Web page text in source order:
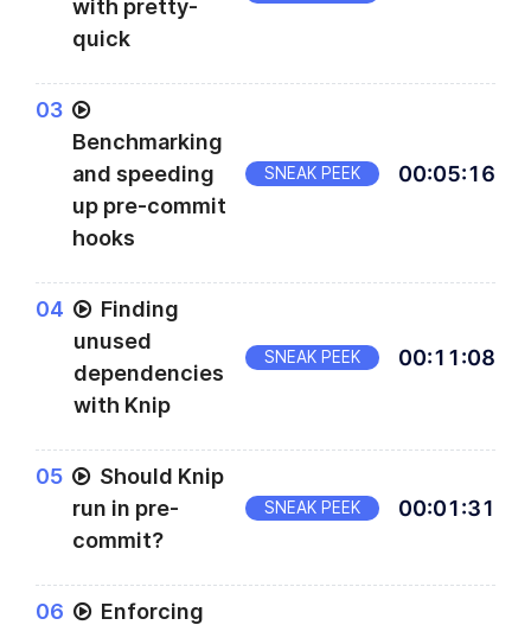
with pretty-
quick
03
Benchmarking
and speeding
up pre-commit
hooks
SNEAK PEEK 00:05:16
04
Finding
unused
dependencies
with Knip
SNEAK PEEK 00:11:08
05
Should Knip
run in pre-
commit?
SNEAK PEEK 00:01:31
06
Enforcing